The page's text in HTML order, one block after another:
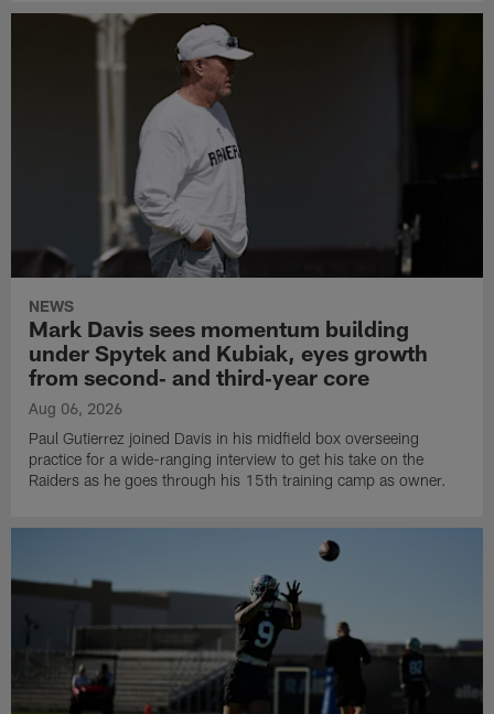
NEWS
Mark Davis sees momentum building
under Spytek and Kubiak, eyes growth
from second‑ and third‑year core
Aug 06, 2026
Paul Gutierrez joined Davis in his midfield box overseeing
practice for a wide-ranging interview to get his take on the
Raiders as he goes through his 15th training camp as owner.